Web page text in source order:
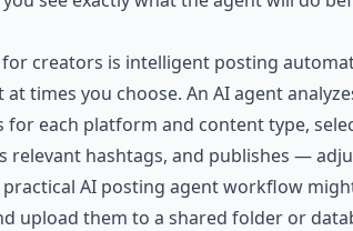
creators is intelligent posting
times you choose. An AI agent
each platform and content type,
hashtags, and publishes —
AI posting agent workflow
upload them to a shared folder or